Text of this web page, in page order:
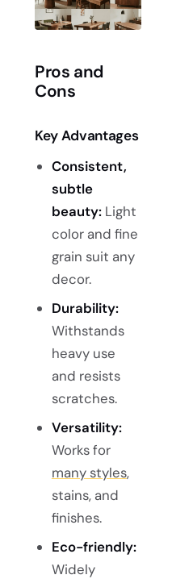
Pros and
Cons
Key Advantages
Consistent,
subtle
beauty:Light
color and fine
grain suit any
decor.
Durability:
Withstands
heavy use
and resists
scratches.
Versatility:
Works for
many styles,
stains, and
finishes.
Eco-friendly:
Widely